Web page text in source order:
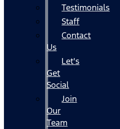
Testimonials
Staff
Contact
Us
Let's
Get
Social
Join
Our
Team